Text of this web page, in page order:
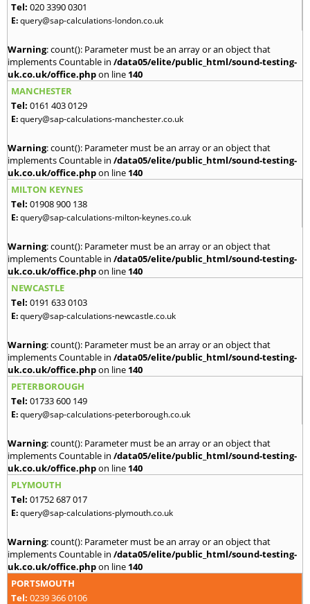
Tel: 020 3390 0301
E:query@sap-calculations-london.co.uk
Warning: count(): Parameter must be an array or an object that
implements Countable in /data05/elite/public_html/sound-testing-
uk.co.uk/office.phpon line 140
MANCHESTER
Tel: 0161 403 0129
E:query@sap-calculations-manchester.co.uk
Warning: count(): Parameter must be an array or an object that
implements Countable in /data05/elite/public_html/sound-testing-
uk.co.uk/office.phpon line 140
MILTON KEYNES
Tel: 01908 900 138
E:query@sap-calculations-milton-keynes.co.uk
Warning: count(): Parameter must be an array or an object that
implements Countable in /data05/elite/public_html/sound-testing-
uk.co.uk/office.phpon line 140
NEWCASTLE
Tel: 0191 633 0103
E:query@sap-calculations-newcastle.co.uk
Warning: count(): Parameter must be an array or an object that
implements Countable in /data05/elite/public_html/sound-testing-
uk.co.uk/office.phpon line 140
PETERBOROUGH
Tel: 01733 600 149
E:query@sap-calculations-peterborough.co.uk
Warning: count(): Parameter must be an array or an object that
implements Countable in /data05/elite/public_html/sound-testing-
uk.co.uk/office.phpon line 140
PLYMOUTH
Tel: 01752 687 017
E:query@sap-calculations-plymouth.co.uk
Warning: count(): Parameter must be an array or an object that
implements Countable in /data05/elite/public_html/sound-testing-
uk.co.uk/office.phpon line 140
PORTSMOUTH
Tel: 0239 366 0106